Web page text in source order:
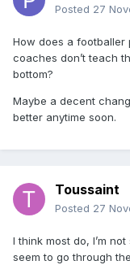
Posted 27
How does a footballer
coaches don’t teach
bottom?
Maybe a decent
better anytime soon.
Toussaint
Posted 27
I think most do, I’m
seem to go through